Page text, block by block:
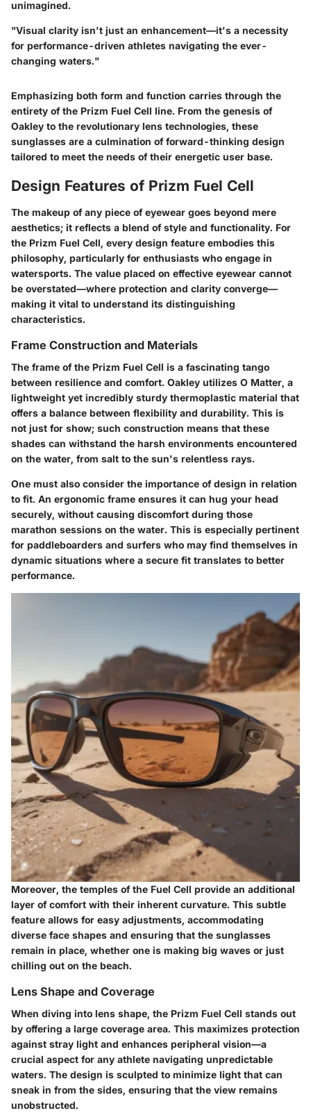
unimagined.
"Visual clarity isn't just an enhancement—it's a necessity
for performance-driven athletes navigating the ever-
changing waters."
Emphasizing both form and function carries through the
entirety of the Prizm Fuel Cell line. From the genesis of
Oakley to the revolutionary lens technologies, these
sunglasses are a culmination of forward-thinking design
tailored to meet the needs of their energetic user base.
Design Features of Prizm Fuel Cell
The makeup of any piece of eyewear goes beyond mere
aesthetics; it reflects a blend of style and functionality. For
the Prizm Fuel Cell, every design feature embodies this
philosophy, particularly for enthusiasts who engage in
watersports. The value placed on effective eyewear cannot
be overstated—where protection and clarity converge—
making it vital to understand its distinguishing
characteristics.
Frame Construction and Materials
The frame of the Prizm Fuel Cell is a fascinating tango
between resilience and comfort. Oakley utilizes O Matter, a
lightweight yet incredibly sturdy thermoplastic material that
offers a balance between flexibility and durability. This is
not just for show; such construction means that these
shades can withstand the harsh environments encountered
on the water, from salt to the sun's relentless rays.
One must also consider the importance of design in relation
to fit. An ergonomic frame ensures it can hug your head
securely, without causing discomfort during those
marathon sessions on the water. This is especially pertinent
for paddleboarders and surfers who may find themselves in
dynamic situations where a secure fit translates to better
performance.
Moreover, the temples of the Fuel Cell provide an additional
layer of comfort with their inherent curvature. This subtle
feature allows for easy adjustments, accommodating
diverse face shapes and ensuring that the sunglasses
remain in place, whether one is making big waves or just
chilling out on the beach.
Lens Shape and Coverage
When diving into lens shape, the Prizm Fuel Cell stands out
by offering a large coverage area. This maximizes protection
against stray light and enhances peripheral vision—a
crucial aspect for any athlete navigating unpredictable
waters. The design is sculpted to minimize light that can
sneak in from the sides, ensuring that the view remains
unobstructed.